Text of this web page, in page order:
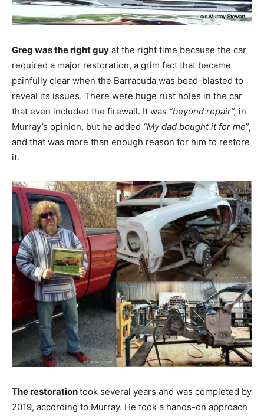
Greg was the right guy at the right time because the car
required a major restoration, a grim fact that became
painfully clear when the Barracuda was bead-blasted to
reveal its issues. There were huge rust holes in the car
that even included the firewall. It was “beyond repair”, in
Murray’s opinion, but he added “My dad bought it for me”,
and that was more than enough reason for him to restore
it.
The restorationtook several years and was completed by
2019, according to Murray. He took a hands-on approach